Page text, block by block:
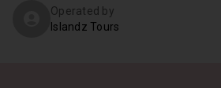
Operated by
Islandz Tours